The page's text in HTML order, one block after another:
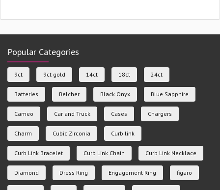
Popular Categories
9ct 9ct gold 14ct 18ct 24ct
Batteries Belcher Black Onyx Blue Sapphire
Cameo Car and Truck Cases Chargers
Charm Cubic Zirconia Curb link
Curb Link Bracelet Curb Link Chain Curb Link Necklace
Diamond Dress Ring Engagement Ring figaro